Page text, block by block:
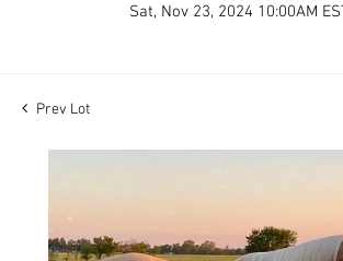
Sat, Nov 23, 2024 10:00AM EST
Prev Lot